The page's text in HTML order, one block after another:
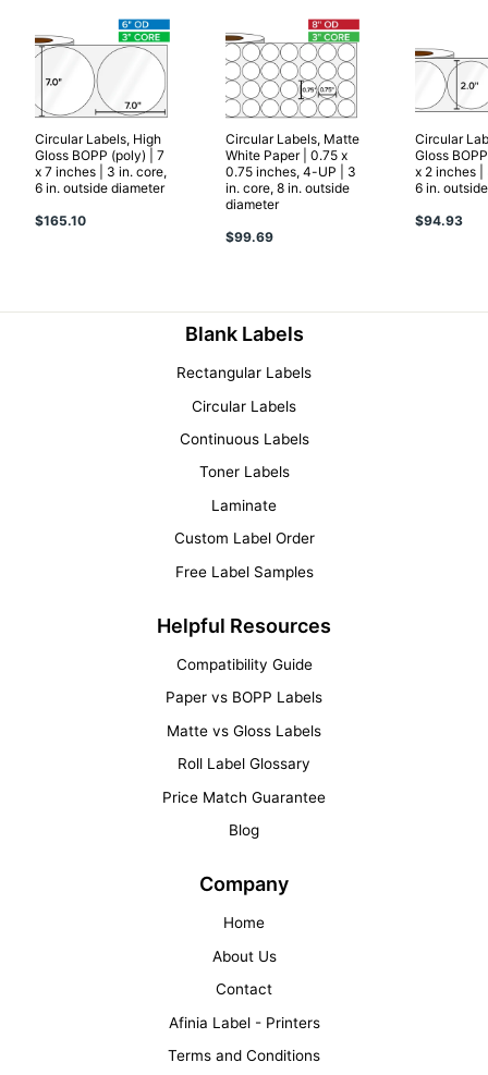
Circular Labels, High
Gloss BOPP (poly) | 7
x 7 inches | 3 in. core,
6 in. outside diameter
$165.10
Circular Labels, Matte
White Paper | 0.75 x
0.75 inches, 4-UP | 3
in. core, 8 in. outside
diameter
$99.69
Circular
Gloss
x 2 inches |
6 in.
$94.93
Blank Labels
Rectangular Labels
Circular Labels
Continuous Labels
Toner Labels
Laminate
Custom Label Order
Free Label Samples
Helpful Resources
Compatibility Guide
Paper vs BOPP Labels
Matte vs Gloss Labels
Roll Label Glossary
Price Match Guarantee
Blog
Company
Home
About Us
Contact
Afinia Label - Printers
Terms and Conditions